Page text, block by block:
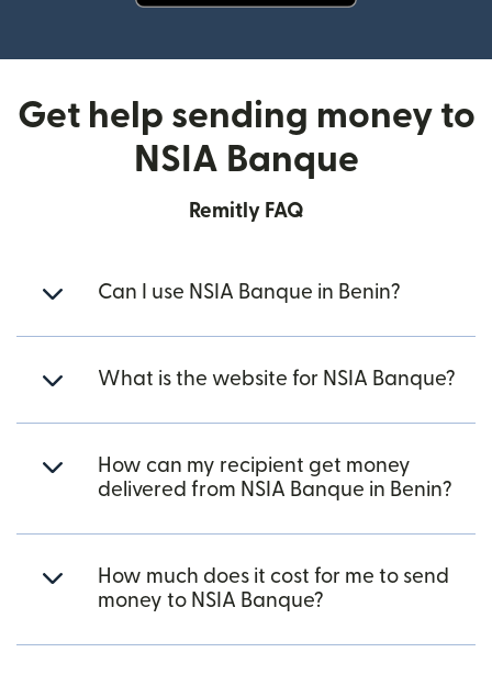
Get help sending money to
NSIA Banque
Remitly FAQ
Can I use NSIA Banque in Benin?
What is the website for NSIA Banque?
How can my recipient get money
delivered from NSIA Banque in Benin?
How much does it cost for me to send
money to NSIA Banque?